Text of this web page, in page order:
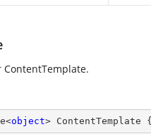
ContentTemplate.
object> ContentTemplate